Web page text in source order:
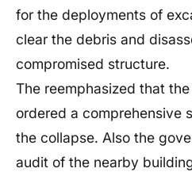
for the deployments of
clear the debris and
compromised structure.
The reemphasized that
ordered a comprehensive
the collapse. Also the
audit of the nearby